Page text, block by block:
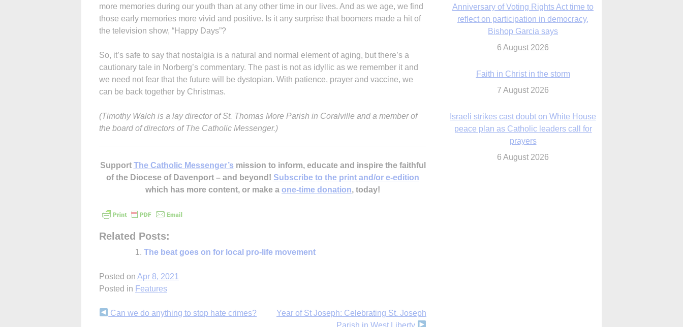
more memories during our youth than at any other time in our lives. And as we age, we find
those early memories more vivid and positive. Is it any surprise that boomers made a hit of
the television show, “Happy Days”?
So, it’s safe to say that nostalgia is a natural and normal element of aging, but there’s a
cautionary tale in Norberg’s commentary. The past is not as idyllic as we remember it and
we need not fear that the future will be dystopian. With patience, prayer and vaccine, we
can be back together by Christmas.
(Timothy Walch is a lay director of St. Thomas More Parish in Coralville and a member of
the board of directors of The Catholic Messenger.)
Support The Catholic Messenger’s mission to inform, educate and inspire the faithful
of the Diocese of Davenport – and beyond! Subscribe to the print and/or e-edition
which has more content, or make a one-time donation, today!
Related Posts:
The beat goes on for local pro-life movement
Posted on Apr 8, 2021
Posted in Features
Continue
Can we do anything to stop hate crimes?
Year of St Joseph: Celebrating St. Joseph
Parish in West Liberty
Faith in Christ in the storm
peace plan as Catholic leaders call for
prayers
Kansas diocese opens new seminary more
than 20 years in the making
6 August 2026